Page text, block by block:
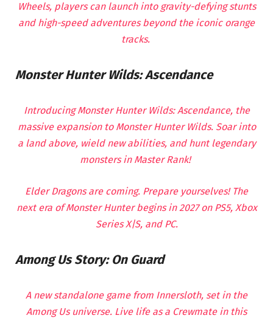
Wheels, players can launch into gravity-defying stunts
and high-speed adventures beyond the iconic orange
tracks.
Monster Hunter Wilds: Ascendance
Introducing Monster Hunter Wilds: Ascendance, the
massive expansion to Monster Hunter Wilds. Soar into
a land above, wield new abilities, and hunt legendary
monsters in Master Rank!
Elder Dragons are coming. Prepare yourselves! The
next era of Monster Hunter begins in 2027 on PS5, Xbox
Series X|S, and PC.
Among Us Story: On Guard
A new standalone game from Innersloth, set in the
Among Us universe. Live life as a Crewmate in this